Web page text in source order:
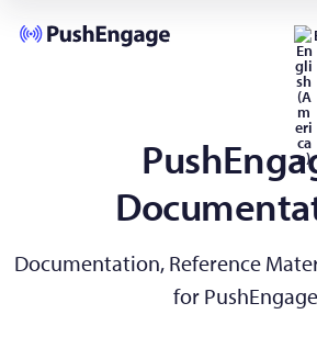
Documentation, Reference
for PushEngage